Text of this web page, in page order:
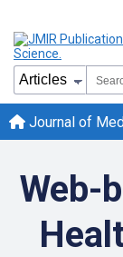
Journal of
Web-